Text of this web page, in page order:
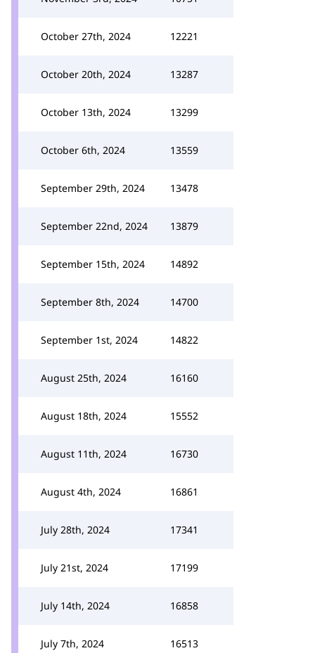
October 27th, 2024 12221
October 20th, 2024 13287
October 13th, 2024 13299
October 6th, 2024 13559
September 29th, 2024 13478
September 22nd, 2024 13879
September 15th, 2024 14892
September 8th, 2024 14700
September 1st, 2024 14822
August 25th, 2024 16160
August 18th, 2024 15552
August 11th, 2024 16730
August 4th, 2024 16861
July 28th, 2024 17341
July 21st, 2024 17199
July 14th, 2024 16858
July 7th, 2024 16513